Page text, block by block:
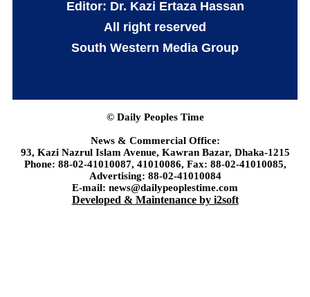
Editor: Dr. Kazi Ertaza Hassan
All right reserved
South Western Media Group
© Daily Peoples Time
News & Commercial Office:
93, Kazi Nazrul Islam Avenue, Kawran Bazar, Dhaka-1215
Phone: 88-02-41010087, 41010086, Fax: 88-02-41010085,
Advertising: 88-02-41010084
E-mail: news@dailypeoplestime.com
Developed & Maintenance by i2soft